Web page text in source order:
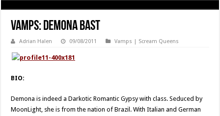
Vamps: Demona Bast
Adrian Halen 09/08/2011 Vamps | Scream Queens
BIO:
Demona is indeed a Darkotic Romantic Gypsy with class. Seduced by
MoonLight, she is from the nation of Brazil. With Italian and German